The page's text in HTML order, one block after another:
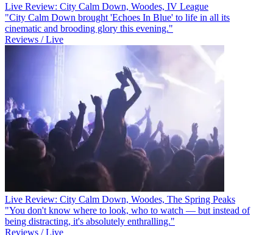
Live Review: City Calm Down, Woodes, IV League
"City Calm Down brought 'Echoes In Blue' to life in all its
cinematic and brooding glory this evening."
Reviews / Live
Live Review: City Calm Down, Woodes, The Spring Peaks
"You don't know where to look, who to watch — but instead of
being distracting, it's absolutely enthralling."
Reviews / Live